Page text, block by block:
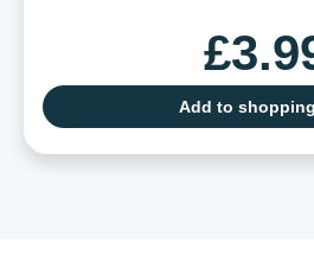
Add to